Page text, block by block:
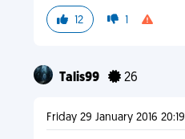
12 1
Talis99 26
Friday 29 January 2016 20:19